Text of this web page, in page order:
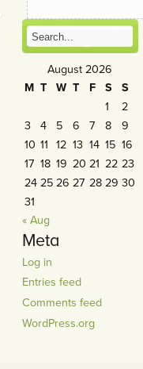
August 2026
M T W T F S
S
1
2
3
4 5 6 7 8
9
10 11 12 13 14 15 16
17 18 19 20 21 22 23
24 25 26 27 28 29 30
31
« Aug
Meta
Log in
Entries feed
Comments feed
WordPress.org